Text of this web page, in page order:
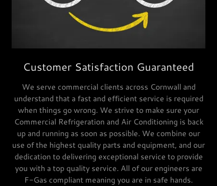
Customer Satisfaction Guaranteed
We serve commercial clients across Cornwall and
understand that a fast and efficient service is required
when things go wrong. We strive to make sure your
Commercial Refrigeration and Air Conditioning is back
up and running as soon as possible. We combine our
use of the highest quality parts and equipment, and our
dedication to delivering exceptional service to provide
you with a top quality service. All of our engineers are
F-Gas compliant meaning you are in safe hands.